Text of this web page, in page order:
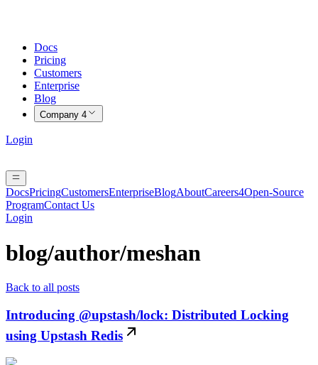
Docs
Pricing
Customers
Enterprise
Blog
Company 4
Login
DocsPricingCustomersEnterpriseBlogAboutCareers4Open-Source
ProgramContact Us
Login
blog/author/meshan
Back to all posts
Introducing @upstash/lock: Distributed Locking
using Upstash Redis